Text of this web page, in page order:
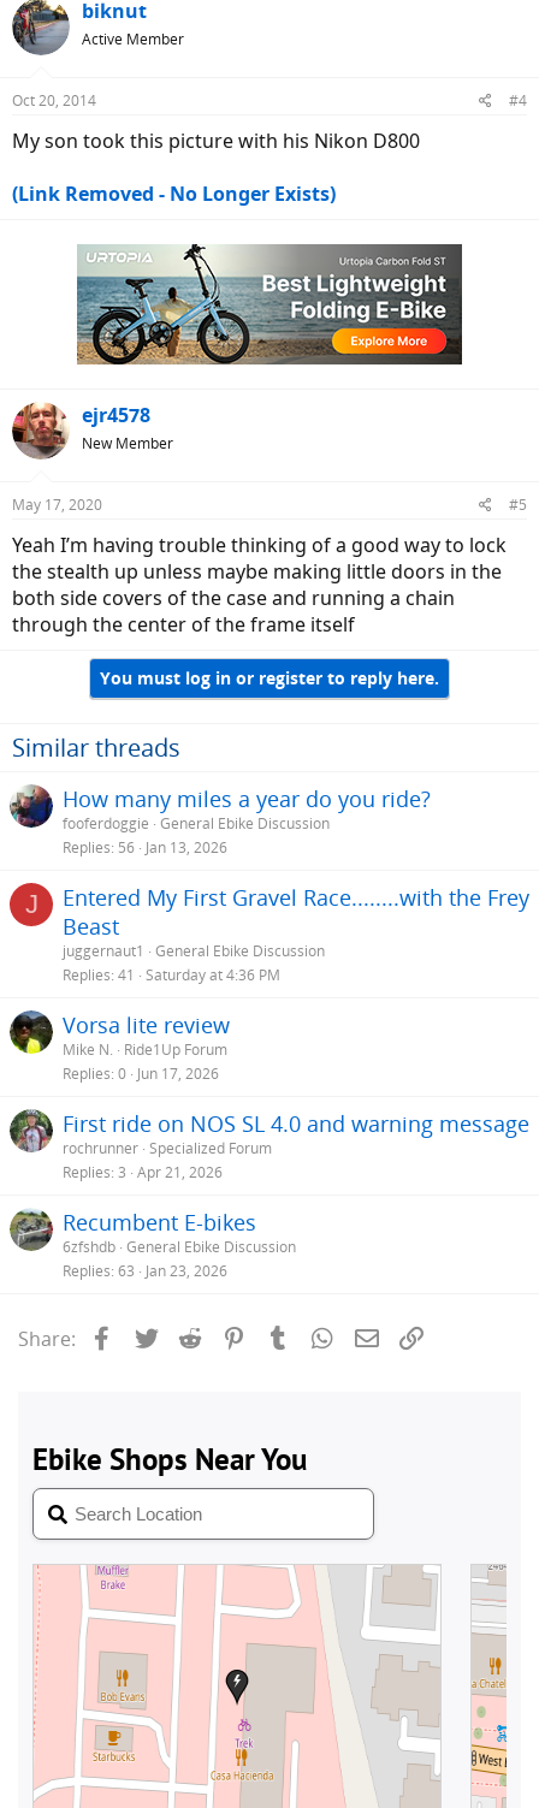
biknut
Active Member
Oct 20, 2014 #4
My son took this picture with his Nikon D800
(Link Removed - No Longer Exists)
ejr4578
New Member
May 17, 2020 #5
Yeah I’m having trouble thinking of a good way to lock
the stealth up unless maybe making little doors in the
both side covers of the case and running a chain
through the center of the frame itself
You must log in or register to reply here.
Similar threads
How many miles a year do you ride?
fooferdoggie General Ebike Discussion
Replies 56 Jan 13, 2026
J
Entered My First Gravel Race........with the Frey
Beast
juggernaut1
General Ebike Discussion
Replies 41 Saturday at 4:36 PM
Vorsa lite review
Mike N.
Ride1Up Forum
Replies 0 Jun 17, 2026
First ride on NOS SL 4.0 and warning message
rochrunner Specialized Forum
Replies 3 Apr 21, 2026
Recumbent E-bikes
6zfshdb General Ebike Discussion
Replies 63 Jan 23, 2026
Share: Facebook
Twitter Reddit PinterestTumblrWhatsApp
Email